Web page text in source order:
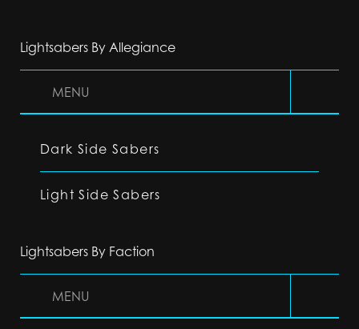
Lightsabers By Allegiance
MENU
Dark Side Sabers
Light Side Sabers
Lightsabers By Faction
MENU